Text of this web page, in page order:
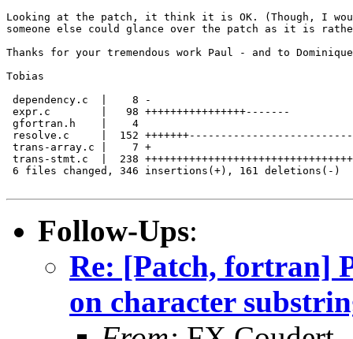
Looking at the patch, it think it is OK. (Though, I
someone else could glance over the patch as it is
Thanks for your tremendous work Paul - and to
Tobias
dependency.c  |    8 -
expr.c        |   98 ++++++++++++++++-------
gfortran.h    |    4
resolve.c     |  152
trans-array.c |    7 +
trans-stmt.c  |  238
6 files changed, 346 insertions(+), 161 deletions(-)
Follow-Ups:
Re: [Patch, fortran]
on character